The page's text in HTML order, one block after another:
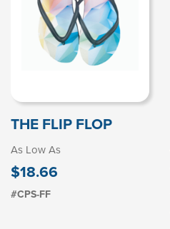
THE FLIP FLOP
As Low As
$18.66
#CPS-FF